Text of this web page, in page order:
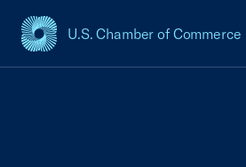
U.S. Chamber of Commerce
USCC Homepage